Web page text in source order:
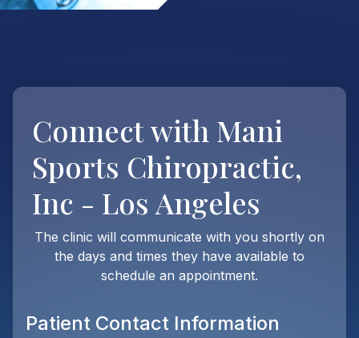
Connect with Mani
Sports Chiropractic,
Inc - Los Angeles
The clinic will communicate with you shortly on
the days and times they have available to
schedule an appointment.
Patient Contact Information